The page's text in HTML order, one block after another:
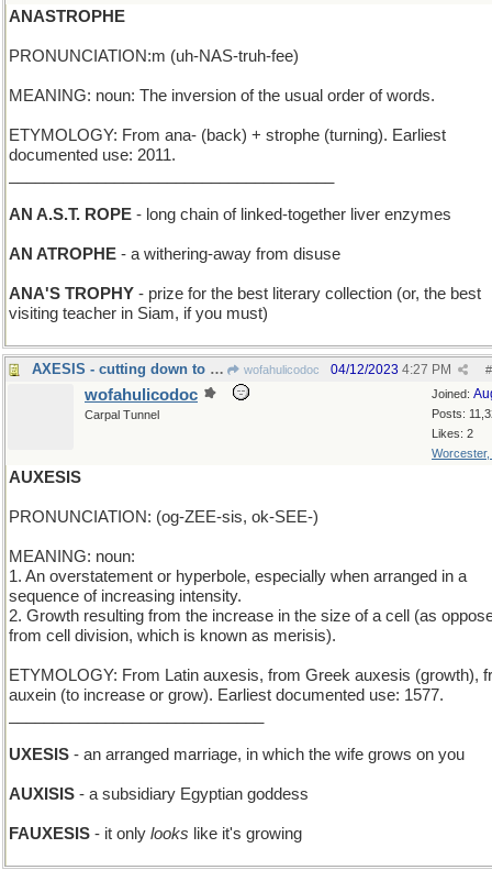
ANASTROPHE
PRONUNCIATION:m (uh-NAS-truh-fee)
MEANING: noun: The inversion of the usual order of words.
ETYMOLOGY: From ana- (back) + strophe (turning). Earliest
documented use: 2011.
AN A.S.T. ROPE - long chain of linked-together liver enzymes
AN ATROPHE - a withering-away from disuse
ANA'S TROPHY - prize for the best literary collection (or, the best
visiting teacher in Siam, if you must)
AXESIS - cutting down to size wofahulicodoc #
04/12/2023 4:27 PM
Joined:
Posts:
Likes: 2
Worcester,
wofahulicodoc
Carpal Tunnel
AUXESIS
PRONUNCIATION: (og-ZEE-sis, ok-SEE-)
MEANING: noun:
1. An overstatement or hyperbole, especially when arranged in a
sequence of increasing intensity.
2. Growth resulting from the increase in the size of a cell (as
from cell division, which is known as merisis).
ETYMOLOGY: From Latin auxesis, from Greek auxesis (growth),
auxein (to increase or grow). Earliest documented use: 1577.
UXESIS - an arranged marriage, in which the wife grows on you
AUXISIS - a subsidiary Egyptian goddess
FAUXESIS - it only looks like it's growing